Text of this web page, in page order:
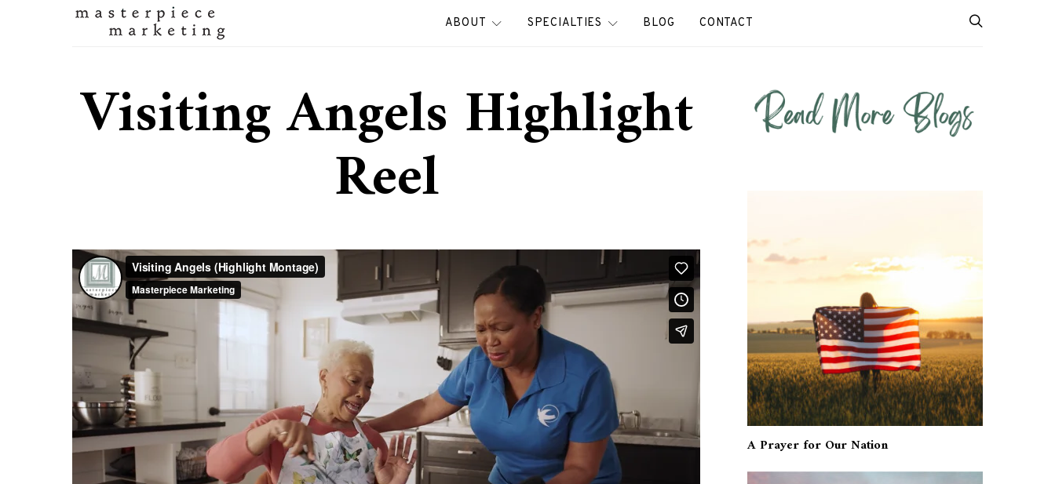
ABOUT SPECIALTIES BLOG CONTACT
Visiting Angels Highlight
Reel
A Prayer for Our Nation